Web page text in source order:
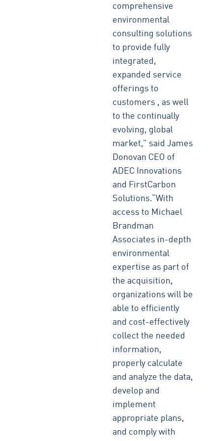
comprehensive
environmental
consulting solutions
to provide fully
integrated,
expanded service
offerings to
customers , as well
to the continually
evolving, global
market,” said James
Donovan CEO of
ADEC Innovations
and FirstCarbon
Solutions.“With
access to Michael
Brandman
Associates in-depth
environmental
expertise as part of
the acquisition,
organizations will be
able to efficiently
and cost-effectively
collect the needed
information,
properly calculate
and analyze the data,
develop and
implement
appropriate plans,
and comply with